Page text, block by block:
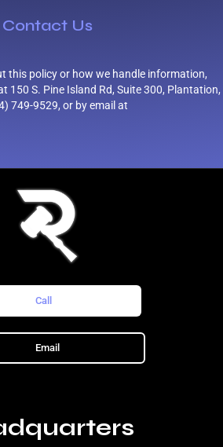
Contact Us
this policy or how we handle information,
150 S. Pine Island Rd, Suite 300, Plantation,
749-9529, or by email at
Call
Email